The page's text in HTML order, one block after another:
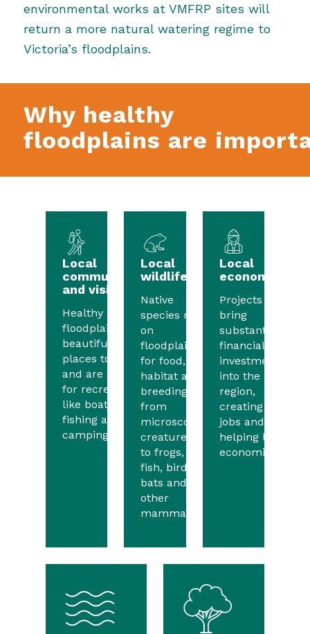
environmental works at VMFRP sites will
return a more natural watering regime to
Victoria’s floodplains.
Why healthy
floodplains are
Local
communities
and visitors
Healthy
floodplains are
beautiful
places to visit
and are great
for recreation
like boating,
fishing and
camping.
Local
wildlife
Native
species rely
on
floodplains
for food,
habitat and
breeding,
from
microscopic
creatures
to frogs,
fish, birds,
bats and
other
mammals.
Local
economies
Projects will
bring
substantial
financial
investment
into the
region,
creating
jobs and
helping local
economies.